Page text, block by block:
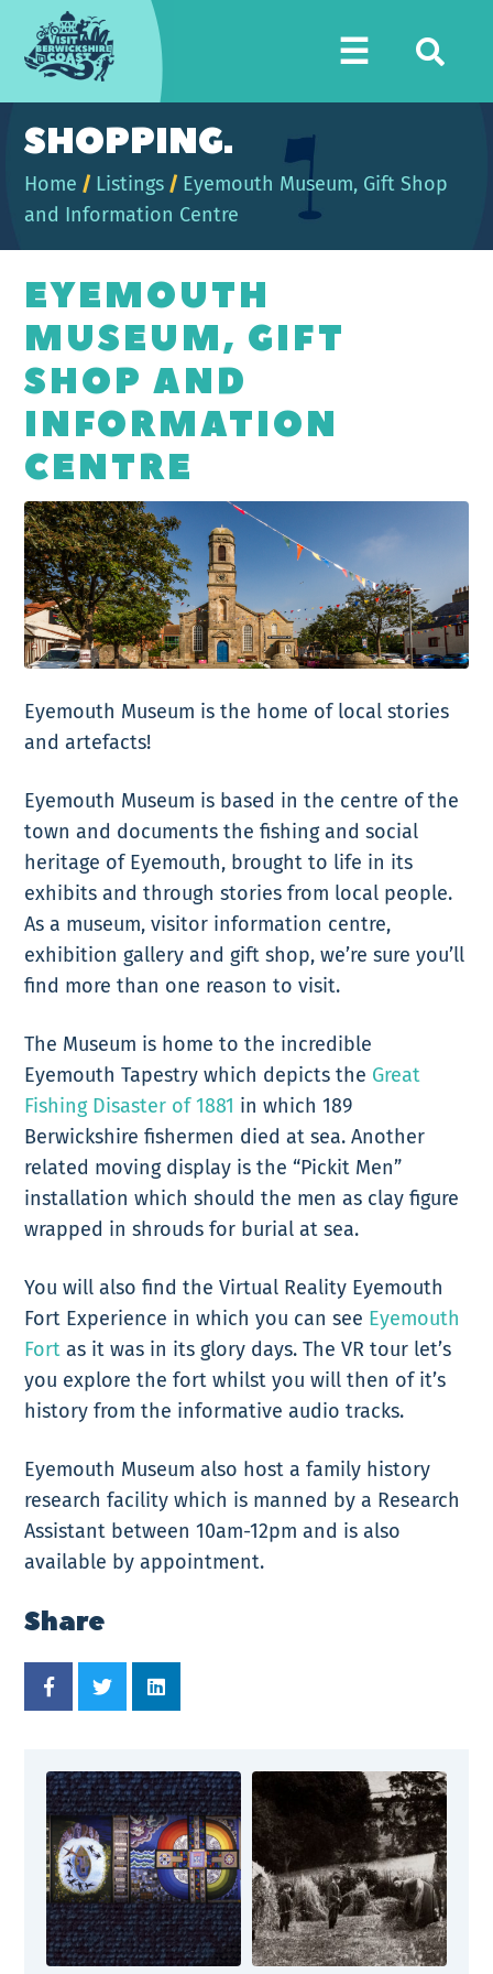
Berwickshire
Coast
☰
SHOPPING.
Home / Listings / Eyemouth Museum, Gift Shop
and Information Centre
EYEMOUTH
MUSEUM, GIFT
SHOP AND
INFORMATION
CENTRE
Eyemouth Museum is the home of local stories
and artefacts!
Eyemouth Museum is based in the centre of the
town and documents the fishing and social
heritage of Eyemouth, brought to life in its
exhibits and through stories from local people.
As a museum, visitor information centre,
exhibition gallery and gift shop, we’re sure you’ll
find more than one reason to visit.
The Museum is home to the incredible
Eyemouth Tapestry which depicts the Great
Fishing Disaster of 1881 in which 189
Berwickshire fishermen died at sea. Another
related moving display is the “Pickit Men”
installation which should the men as clay figure
wrapped in shrouds for burial at sea.
You will also find the Virtual Reality Eyemouth
Fort Experience in which you can see Eyemouth
Fort as it was in its glory days. The VR tour let’s
you explore the fort whilst you will then of it’s
history from the informative audio tracks.
Eyemouth Museum also host a family history
research facility which is manned by a Research
Assistant between 10am-12pm and is also
available by appointment.
Share